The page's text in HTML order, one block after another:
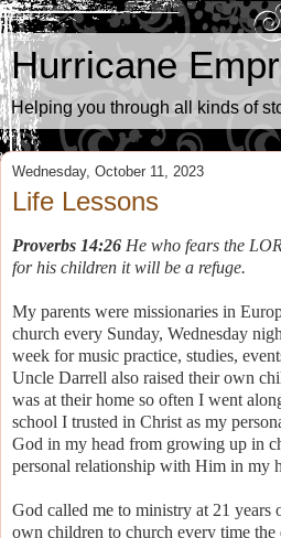
Hurricane
Helping you through all kinds of
Wednesday, October 11, 2023
Life Lessons
Proverbs 14:26 He who fears the
for his children it will be a refuge.
My parents were missionaries in
church every Sunday, Wednesday
week for music practice, studies,
Uncle Darrell also raised their own
was at their home so often I went
school I trusted in Christ as my
God in my head from growing up in
personal relationship with Him in my
God called me to ministry at 21 years
own children to church every time